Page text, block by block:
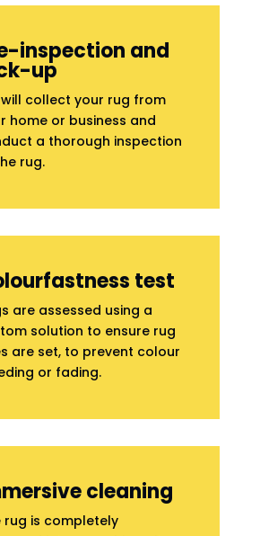
inspection and
up
will collect your rug from
home or business and
a thorough inspection
rug.
test
are assessed using a
solution to ensure rug
are set, to prevent colour
or fading.
cleaning
rug is completely